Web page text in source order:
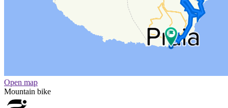
Open map
Mountain bike